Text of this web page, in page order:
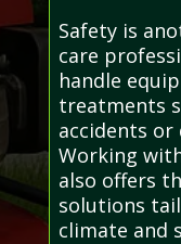
Safety is
care
handle
treatments
accidents
Working
also offers
solutions
climate and